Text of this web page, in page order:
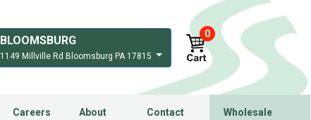
BLOOMSBURG
1149 Millville Rd Bloomsburg PA 17815
0
Careers
About
Contact
Wholesale